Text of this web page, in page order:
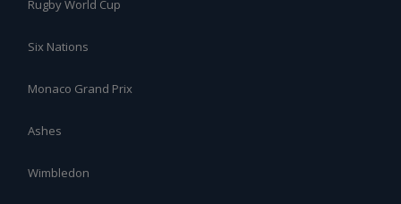
Rugby World Cup
Six Nations
Monaco Grand Prix
Ashes
Wimbledon